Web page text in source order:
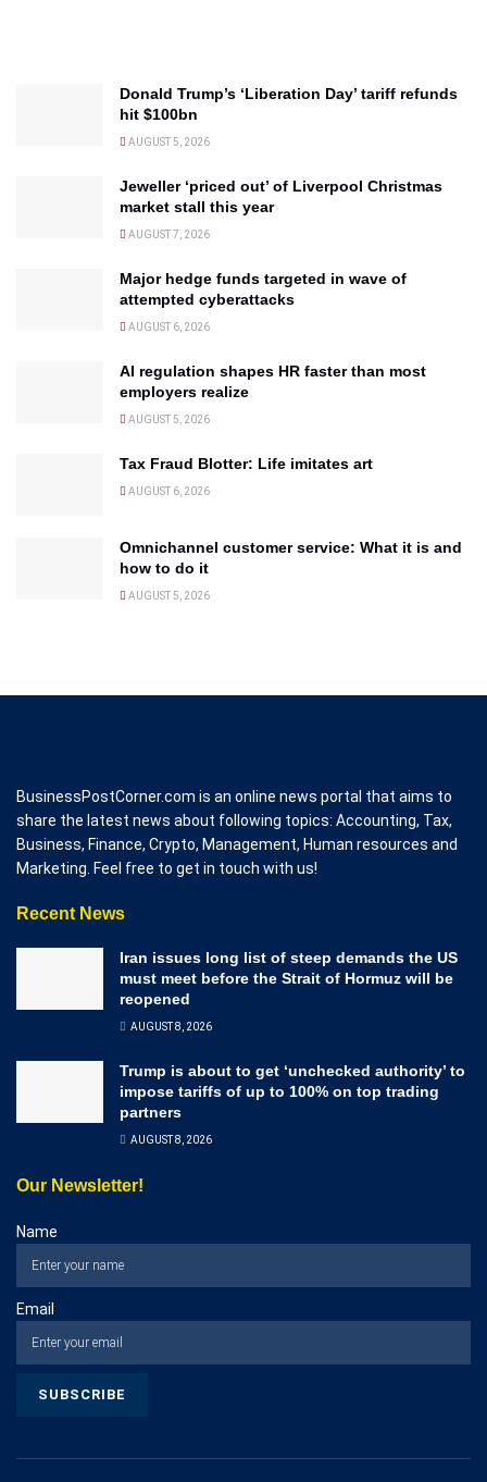
Donald Trump’s ‘Liberation Day’ tariff refunds
hit $100bn
AUGUST 5, 2026
Jeweller ‘priced out’ of Liverpool Christmas
market stall this year
AUGUST 7, 2026
Major hedge funds targeted in wave of
attempted cyberattacks
AUGUST 6, 2026
AI regulation shapes HR faster than most
employers realize
AUGUST 5, 2026
Tax Fraud Blotter: Life imitates art
AUGUST 6, 2026
Omnichannel customer service: What it is and
how to do it
AUGUST 5, 2026
BusinessPostCorner.com is an online news portal that aims to
share the latest news about following topics: Accounting, Tax,
Business, Finance, Crypto, Management, Human resources and
Marketing. Feel free to get in touch with us!
Recent News
Iran issues long list of steep demands the US
must meet before the Strait of Hormuz will be
reopened
AUGUST 8, 2026
Trump is about to get ‘unchecked authority’ to
impose tariffs of up to 100% on top trading
partners
AUGUST 8, 2026
Our Newsletter!
Name
Email